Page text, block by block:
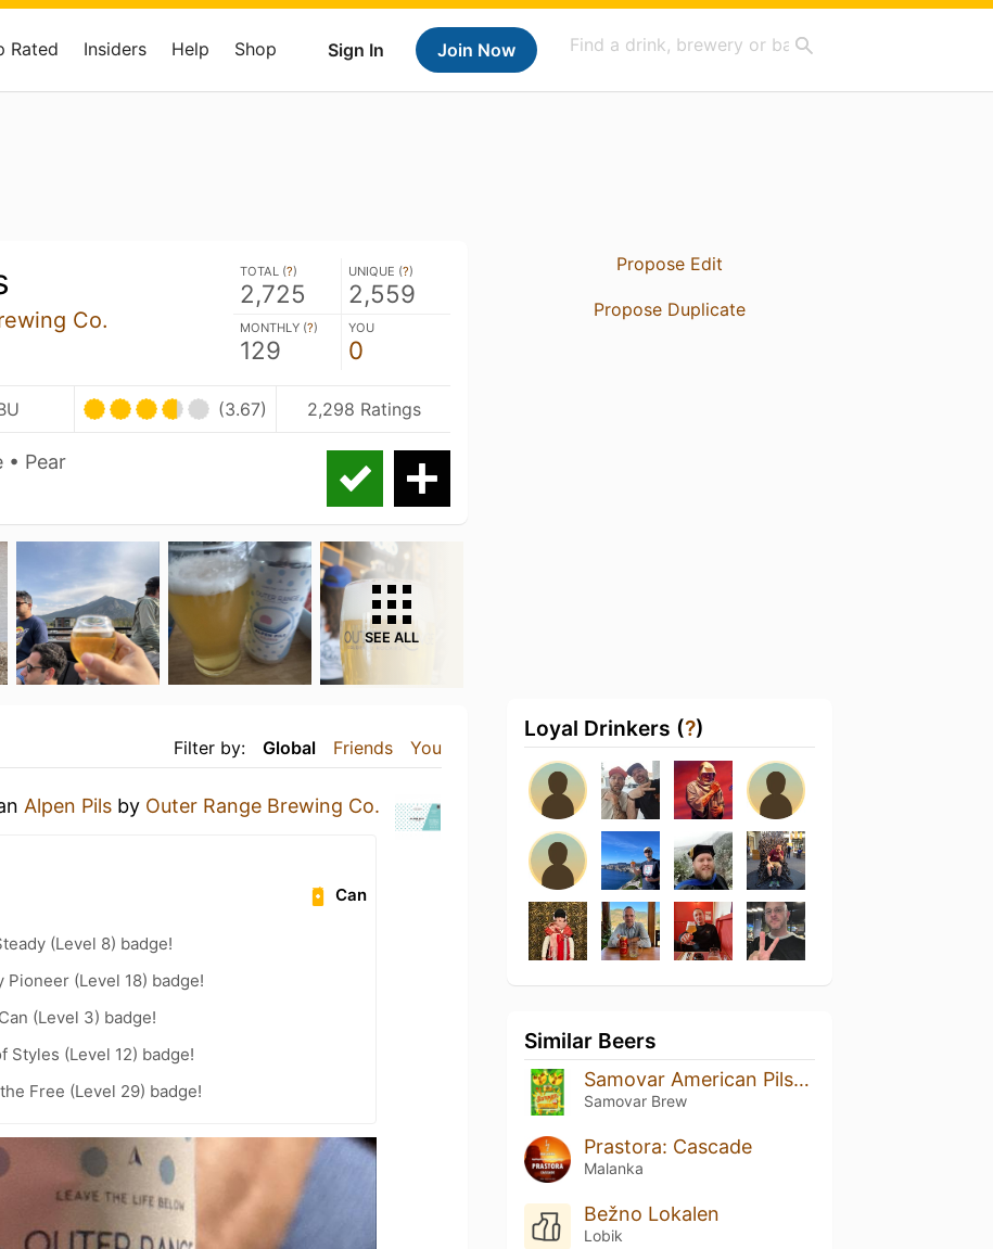
Sign In Join Now
Rated Insiders Help Shop
Co.
TOTAL (?)
2,725
UNIQUE (?)
2,559
MONTHLY (?)
129
YOU
0
(3.67) 2,298 Ratings
• Pear
SEE ALL
Filter by: Global Friends You
Alpen Pils by Outer Range Brewing Co.
Can
(Level 8) badge!
Pioneer (Level 18) badge!
(Level 3) badge!
Styles (Level 12) badge!
Free (Level 29) badge!
Propose Edit
Propose Duplicate
Loyal Drinkers (?)
Similar Beers
Samovar American Pilsner шишковый хмель
Samovar Brew
Prastora: Cascade
Malanka
Bežno Lokalen
Lobik